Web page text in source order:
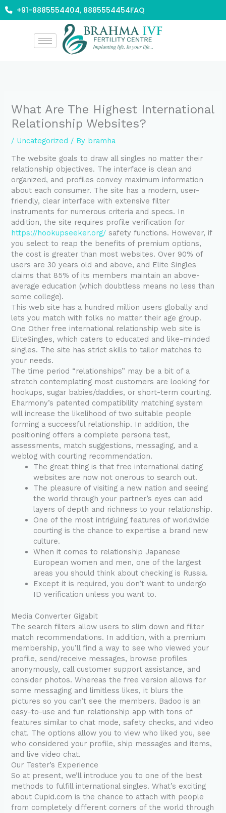
Skip
+91-8885554404, 8885554454FAQ
What Are The Highest International
Relationship Websites?
/ Uncategorized / By bramha
The website goals to draw all singles no matter their
relationship objectives. The interface is clean and
organized, and profiles convey maximum information
about each consumer. The site has a modern, user-
friendly, clear interface with extensive filter
instruments for numerous criteria and specs. In
addition, the site requires profile verification for
https://hookupseeker.org/ safety functions. However, if
you select to reap the benefits of premium options,
the cost is greater than most websites. Over 90% of
users are 30 years old and above, and Elite Singles
claims that 85% of its members maintain an above-
average education (which doubtless means no less than
some college).
This web site has a hundred million users globally and
lets you match with folks no matter their age group.
One Other free international relationship web site is
EliteSingles, which caters to educated and like-minded
singles. The site has strict skills to tailor matches to
your needs.
The time period “relationships” may be a bit of a
stretch contemplating most customers are looking for
hookups, sugar babies/daddies, or short-term courting.
Eharmony’s patented compatibility matching system
will increase the likelihood of two suitable people
forming a successful relationship. In addition, the
positioning offers a complete persona test,
assessments, match suggestions, messaging, and a
weblog with courting recommendation.
The great thing is that free international dating
websites are now not onerous to search out.
The pleasure of visiting a new nation and seeing
the world through your partner’s eyes can add
layers of depth and richness to your relationship.
One of the most intriguing features of worldwide
courting is the chance to expertise a brand new
culture.
When it comes to relationship Japanese
European women and men, one of the largest
areas you should think about checking is Russia.
Except it is required, you don’t want to undergo
ID verification unless you want to.
Media Converter Gigabit
The search filters allow users to slim down and filter
match recommendations. In addition, with a premium
membership, you’ll find a way to see who viewed your
profile, send/receive messages, browse profiles
anonymously, call customer support assistance, and
consider photos. Whereas the free version allows for
some messaging and limitless likes, it blurs the
pictures so you can’t see the members. Badoo is an
easy-to-use and fun relationship app with tons of
features similar to chat mode, safety checks, and video
chat. The options allow you to view who liked you, see
who considered your profile, ship messages and items,
and live video chat.
Our Tester’s Experience
So at present, we’ll introduce you to one of the best
methods to fulfill international singles. What’s exciting
about Cupid.com is the chance to attach with people
from completely different corners of the world through